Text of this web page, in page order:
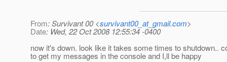
From: Survivant 00 <survivant00_at_gmail.com>
Date: Wed, 22 Oct 2008 12:55:34 -0400
now it's down. look like it takes some times to shutdown..
to get my messages in the console and I,ll be happy